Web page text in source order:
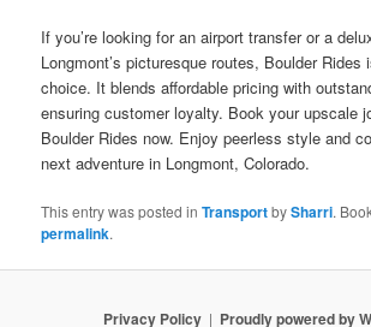
If you’re looking for an airport transfer or a
Longmont’s picturesque routes, Boulder Rides
choice. It blends affordable pricing with
ensuring customer loyalty. Book your upscale
Boulder Rides now. Enjoy peerless style and
next adventure in Longmont, Colorado.
This entry was posted inTransportbySharri.
permalink.
Privacy Policy Proudly powered by